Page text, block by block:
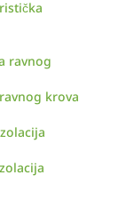
ravnog
krova